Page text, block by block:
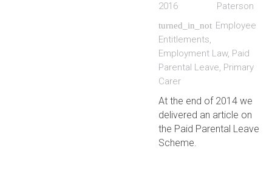
2016
Paterson
turned_in_not Employee
Entitlements,
Employment Law, Paid
Parental Leave, Primary
Carer
At the end of 2014 we
delivered an article on
the Paid Parental Leave
Scheme.